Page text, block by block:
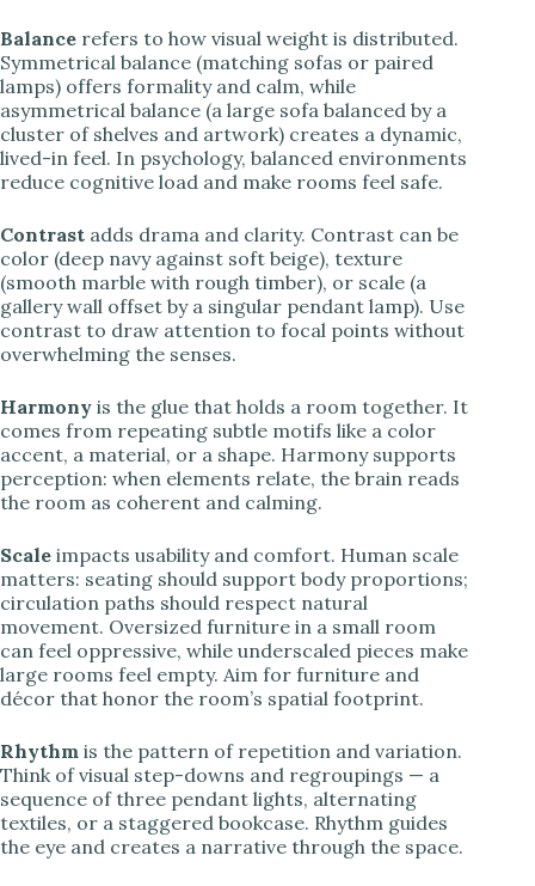
Balance refers to how visual weight is distributed.
Symmetrical balance (matching sofas or paired
lamps) offers formality and calm, while
asymmetrical balance (a large sofa balanced by a
cluster of shelves and artwork) creates a dynamic,
lived-in feel. In psychology, balanced environments
reduce cognitive load and make rooms feel safe.
Contrast adds drama and clarity. Contrast can be
color (deep navy against soft beige), texture
(smooth marble with rough timber), or scale (a
gallery wall offset by a singular pendant lamp). Use
contrast to draw attention to focal points without
overwhelming the senses.
Harmony is the glue that holds a room together. It
comes from repeating subtle motifs like a color
accent, a material, or a shape. Harmony supports
perception: when elements relate, the brain reads
the room as coherent and calming.
Scale impacts usability and comfort. Human scale
matters: seating should support body proportions;
circulation paths should respect natural
movement. Oversized furniture in a small room
can feel oppressive, while underscaled pieces make
large rooms feel empty. Aim for furniture and
décor that honor the room’s spatial footprint.
Rhythm is the pattern of repetition and variation.
Think of visual step-downs and regroupings — a
sequence of three pendant lights, alternating
textiles, or a staggered bookcase. Rhythm guides
the eye and creates a narrative through the space.